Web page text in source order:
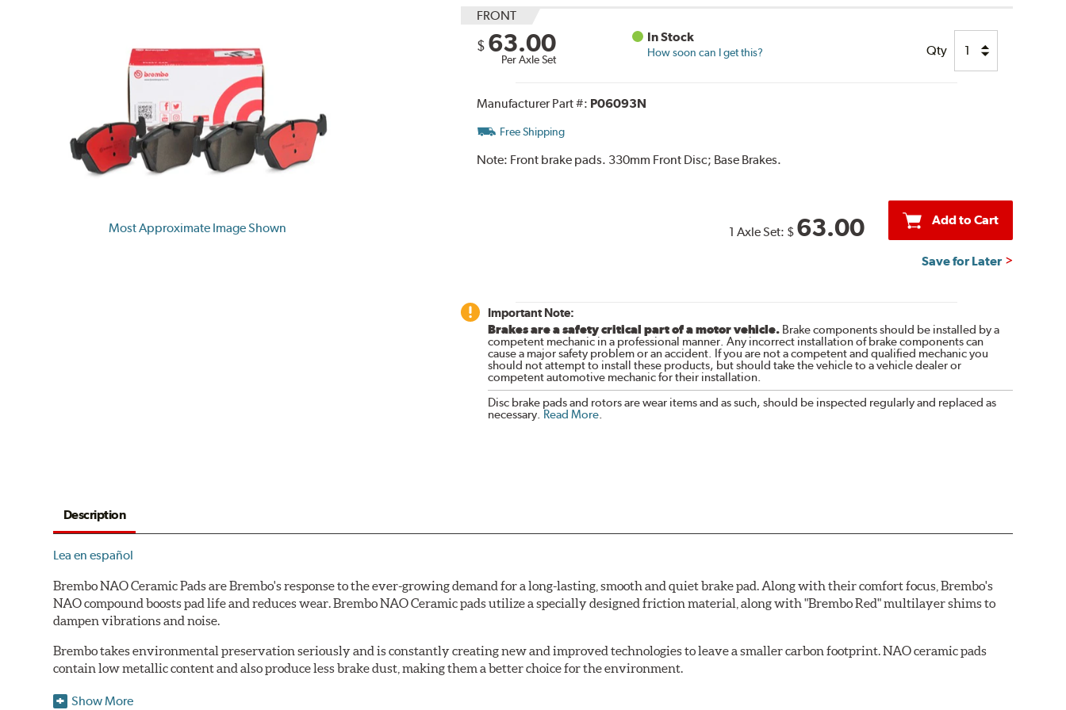
Most Approximate Image Shown
FRONT
$ 63.00
Per Axle Set
In Stock
How soon can I get this? Qty
Manufacturer Part #: P06093N
Free Shipping
Note: Front brake pads. 330mm Front Disc; Base Brakes.
1 Axle Set: $ 63.00 Add to Cart
Save for Later
Important Note:
Brakes are a safety critical part of a motor vehicle.Brake components should be installed by a
competent mechanic in a professional manner. Any incorrect installation of brake components can
cause a major safety problem or an accident. If you are not a competent and qualified mechanic you
should not attempt to install these products, but should take the vehicle to a vehicle dealer or
competent automotive mechanic for their installation.
Disc brake pads and rotors are wear items and as such, should be inspected regularly and replaced as
necessary. Read More.
Description
Lea en español
Brembo NAO Ceramic Pads are Brembo's response to the ever-growing demand for a long-lasting, smooth and quiet brake pad. Along with their comfort focus, Brembo's
NAO compound boosts pad life and reduces wear. Brembo NAO Ceramic pads utilize a specially designed friction material, along with "Brembo Red" multilayer shims to
dampen vibrations and noise.
Brembo takes environmental preservation seriously and is constantly creating new and improved technologies to leave a smaller carbon footprint. NAO ceramic pads
contain low metallic content and also produce less brake dust, making them a better choice for the environment.
Additional Information:
Show More